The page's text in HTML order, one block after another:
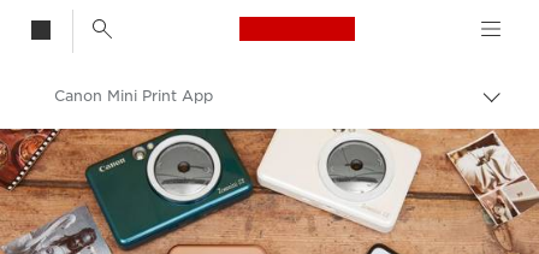
Canon Logo, back
Canon
Canon Camera & Printer Apps
Canon Mini Print App